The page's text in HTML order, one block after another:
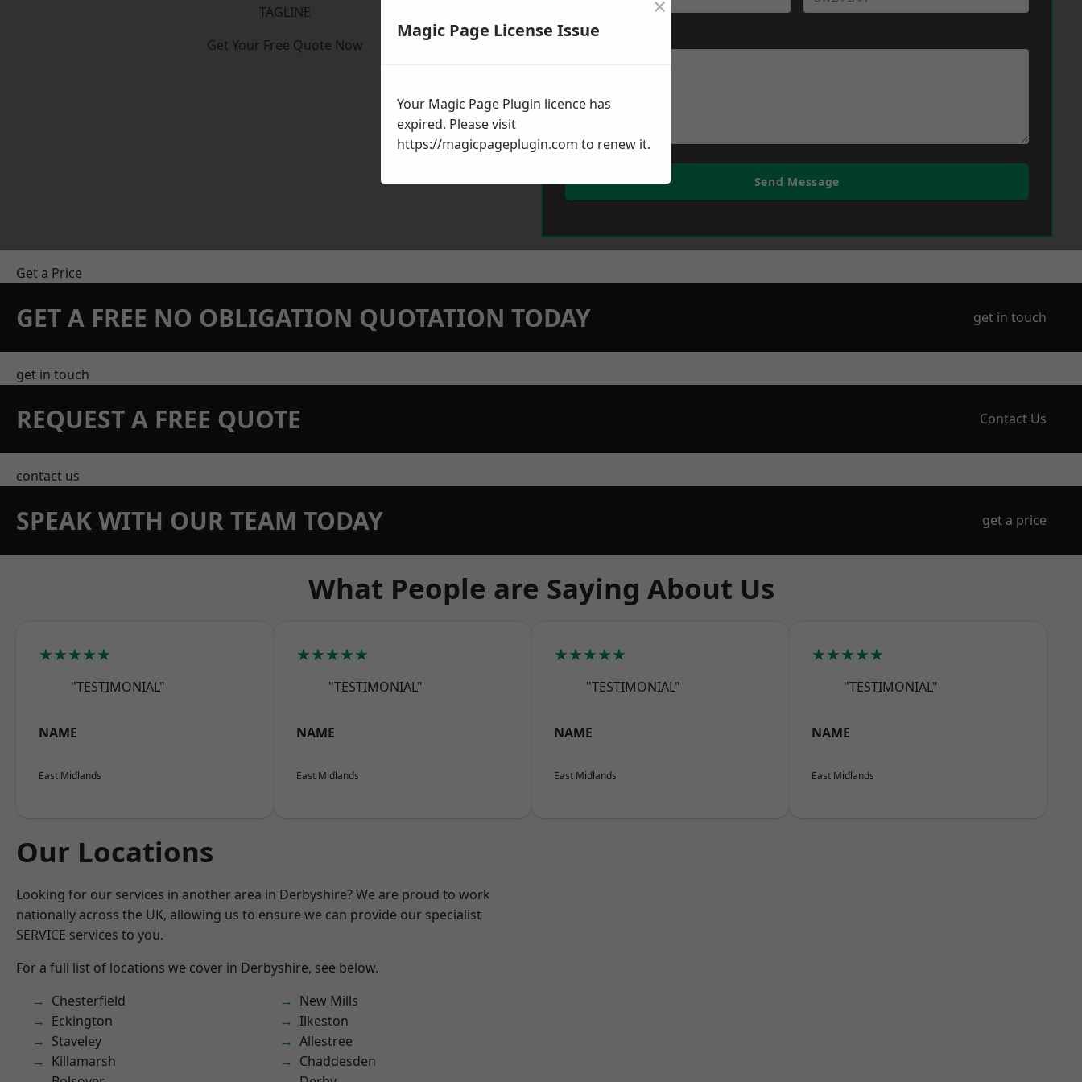
TAGLINE
Get Your Free Quote Now
Message
Send Message
Get a Price
GET A FREE NO OBLIGATION QUOTATION TODAY get in touch
get in touch
REQUEST A FREE QUOTE Contact Us
contact us
SPEAK WITH OUR TEAM TODAY get a price
What People are Saying About Us
★★★★★
"TESTIMONIAL"
NAME
East Midlands
★★★★★
"TESTIMONIAL"
NAME
East Midlands
★★★★★
"TESTIMONIAL"
NAME
East Midlands
★★★★★
"TESTIMONIAL"
NAME
East Midlands
Our Locations
Looking for our services in another area in Derbyshire? We are proud to work
nationally across the UK, allowing us to ensure we can provide our specialist
SERVICE services to you.
For a full list of locations we cover in Derbyshire, see below.
Chesterfield
Eckington
Staveley
Killamarsh
New Mills
Ilkeston
Allestree
Chaddesden
Magic Page License Issue
Your Magic Page Plugin licence has
expired. Please visit
https://magicpageplugin.com to renew it.